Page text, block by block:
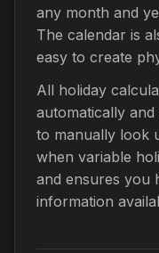
any month and
The calendar is
easy to create
All holiday
automatically
to manually look
when variable
and ensures you
information